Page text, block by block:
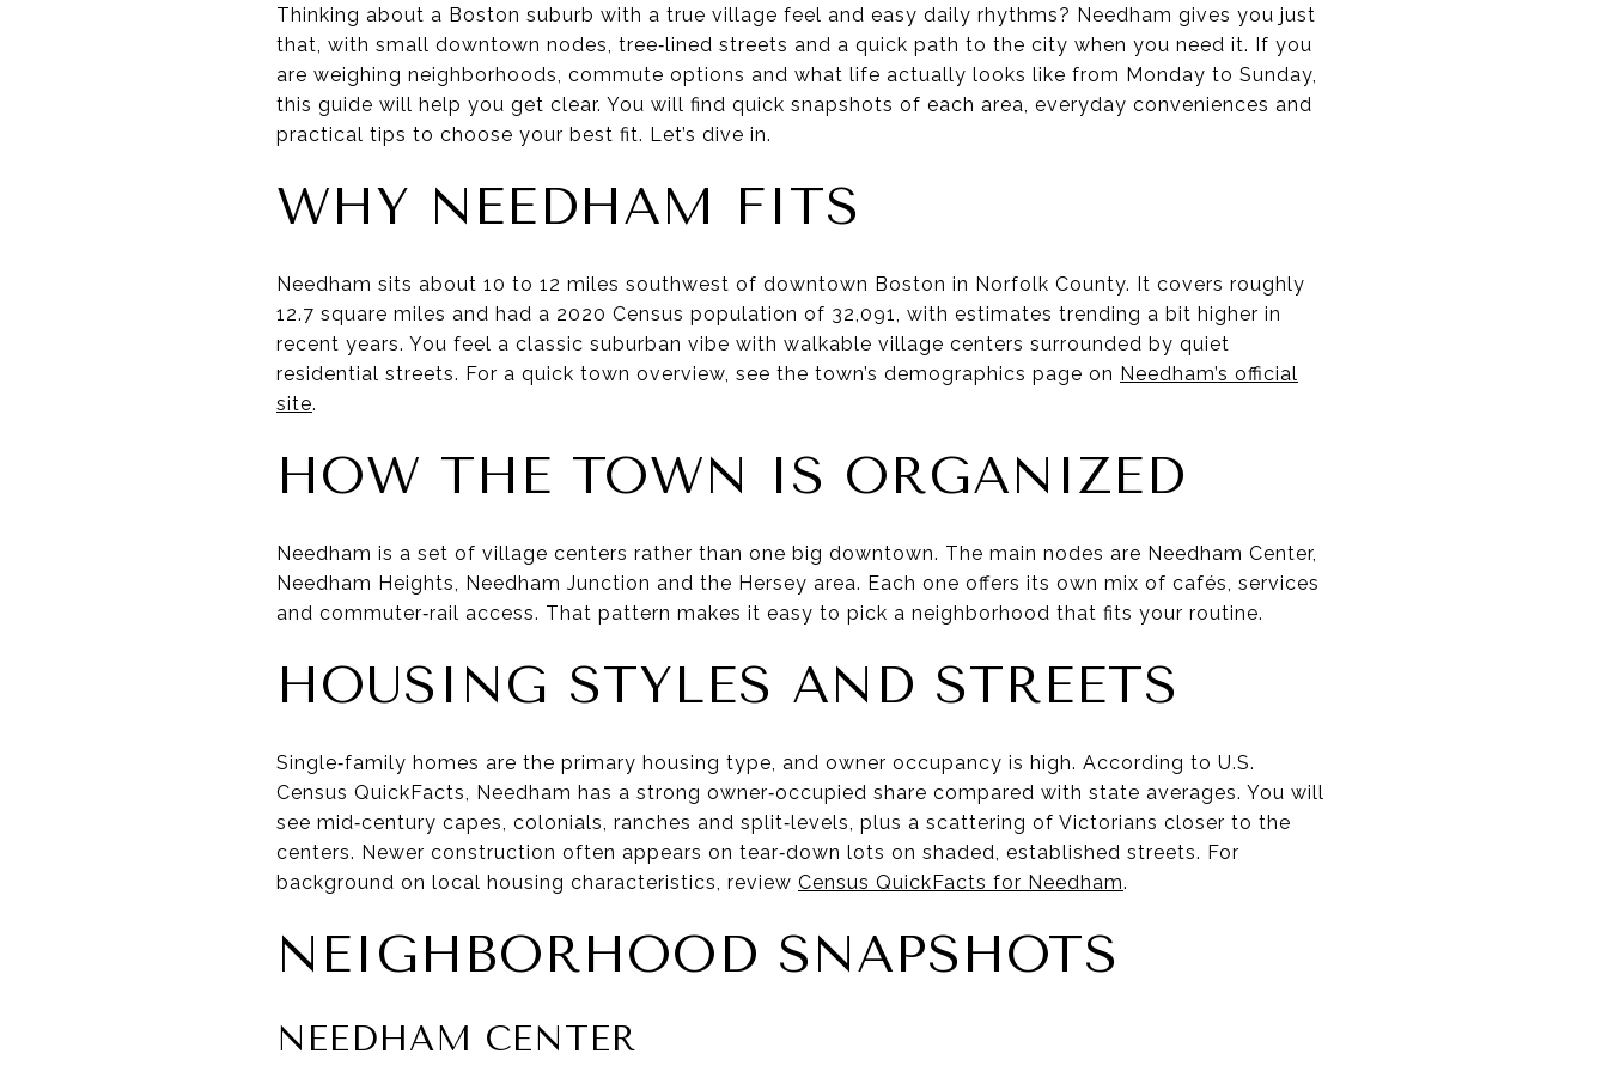
Thinking about a Boston suburb with a true village feel and easy daily rhythms? Needham gives you just
that, with small downtown nodes, tree‑lined streets and a quick path to the city when you need it. If you
are weighing neighborhoods, commute options and what life actually looks like from Monday to Sunday,
this guide will help you get clear. You will find quick snapshots of each area, everyday conveniences and
practical tips to choose your best fit. Let’s dive in.
WHY NEEDHAM FITS
Needham sits about 10 to 12 miles southwest of downtown Boston in Norfolk County. It covers roughly
12.7 square miles and had a 2020 Census population of 32,091, with estimates trending a bit higher in
recent years. You feel a classic suburban vibe with walkable village centers surrounded by quiet
residential streets. For a quick town overview, see the town’s demographics page on Needham’s official
site.
HOW THE TOWN IS ORGANIZED
Needham is a set of village centers rather than one big downtown. The main nodes are Needham Center,
Needham Heights, Needham Junction and the Hersey area. Each one offers its own mix of cafés, services
and commuter‑rail access. That pattern makes it easy to pick a neighborhood that fits your routine.
HOUSING STYLES AND STREETS
Single‑family homes are the primary housing type, and owner occupancy is high. According to U.S.
Census QuickFacts, Needham has a strong owner‑occupied share compared with state averages. You will
see mid‑century capes, colonials, ranches and split‑levels, plus a scattering of Victorians closer to the
centers. Newer construction often appears on tear‑down lots on shaded, established streets. For
background on local housing characteristics, review Census QuickFacts for Needham.
NEIGHBORHOOD SNAPSHOTS
NEEDHAM CENTER